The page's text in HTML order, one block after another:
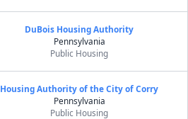
DuBois Housing Authority
Pennsylvania
Public Housing
Housing Authority of the City of Corry
Pennsylvania
Public Housing